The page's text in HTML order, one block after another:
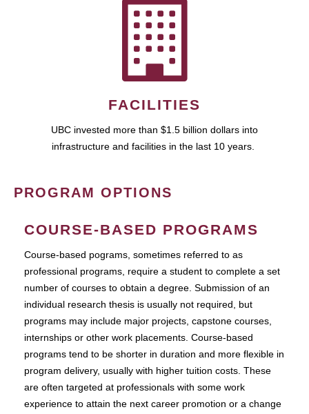
FACILITIES
UBC invested more than $1.5 billion dollars into
infrastructure and facilities in the last 10 years.
PROGRAM OPTIONS
COURSE-BASED PROGRAMS
Course-based pograms, sometimes referred to as
professional programs, require a student to complete a set
number of courses to obtain a degree. Submission of an
individual research thesis is usually not required, but
programs may include major projects, capstone courses,
internships or other work placements. Course-based
programs tend to be shorter in duration and more flexible in
program delivery, usually with higher tuition costs. These
are often targeted at professionals with some work
experience to attain the next career promotion or a change